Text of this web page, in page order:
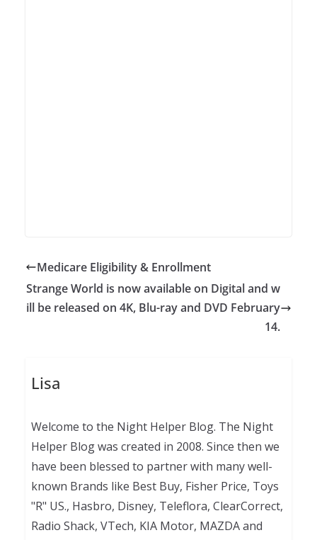
Medicare Eligibility & Enrollment
Strange World is now available on Digital and w
ill be released on 4K, Blu-ray and DVD February
14.
Lisa
Welcome to the Night Helper Blog. The Night
Helper Blog was created in 2008. Since then we
have been blessed to partner with many well-
known Brands like Best Buy, Fisher Price, Toys
"R" US., Hasbro, Disney, Teleflora, ClearCorrect,
Radio Shack, VTech, KIA Motor, MAZDA and